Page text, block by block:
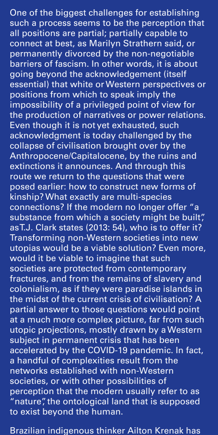
One of the biggest challenges for establishing
such a process seems to be the perception that
all positions are partial; partially capable to
connect at best, as Marilyn Strathern said, or
permanently divorced by the non-negotiable
barriers of fascism. In other words, it is about
going beyond the acknowledgement (itself
essential) that white or Western perspectives or
positions from which to speak imply the
impossibility of a privileged point of view for
the production of narratives or power relations.
Even though it is not yet exhausted, such
acknowledgment is today challenged by the
collapse of civilisation brought over by the
Anthropocene/Capitalocene, by the ruins and
extinctions it announces. And through this
route we return to the questions that were
posed earlier: how to construct new forms of
kinship? What exactly are multi-species
connections? If the modern no longer offer “a
substance from which a society might be built”,
as T.J. Clark states (2013: 54), who is to offer it?
Transforming non-Western societies into new
utopias would be a viable solution? Even more,
would it be viable to imagine that such
societies are protected from contemporary
fractures, and from the remains of slavery and
colonialism, as if they were paradise islands in
the midst of the current crisis of civilisation? A
partial answer to those questions would point
at a much more complex picture, far from such
utopic projections, mostly drawn by a Western
subject in permanent crisis that has been
accelerated by the COVID-19 pandemic. In fact,
a handful of complexities result from the
networks established with non-Western
societies, or with other possibilities of
perception that the modern usually refer to as
“nature”, the ontological land that is supposed
to exist beyond the human.
Brazilian indigenous thinker Ailton Krenak has